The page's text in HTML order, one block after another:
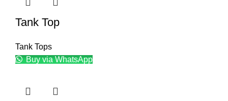
Tank Top
Tank Tops
Buy via WhatsApp